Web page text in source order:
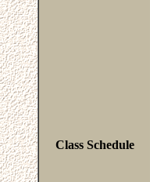
Class Schedule